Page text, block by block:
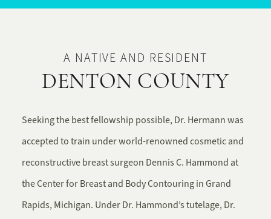
A NATIVE AND RESIDENT
DENTON COUNTY
Seeking the best fellowship possible, Dr. Hermann was
accepted to train under world-renowned cosmetic and
reconstructive breast surgeon Dennis C. Hammond at
the Center for Breast and Body Contouring in Grand
Rapids, Michigan. Under Dr. Hammond’s tutelage, Dr.